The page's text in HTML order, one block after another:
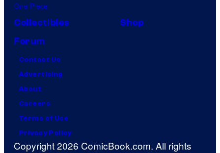
One Piece
Collectibles
Shop
Forum
Contact Us
Advertising
About
Careers
Terms of Use
Privacy Policy
Copyright 2026 ComicBook.com. All rights